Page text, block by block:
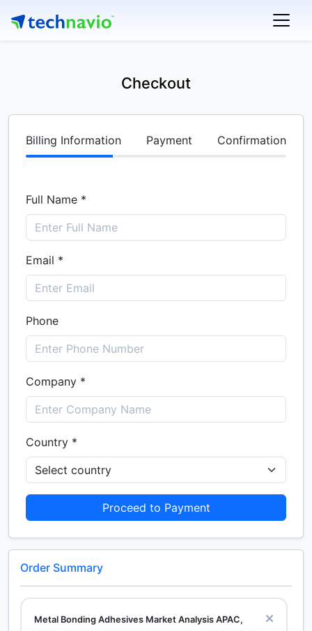
Checkout
Billing Information Payment Confirmation
Full Name *
Email *
Phone
Company *
Country *
Proceed to Payment
Order Summary
Metal Bonding Adhesives Market Analysis APAC,